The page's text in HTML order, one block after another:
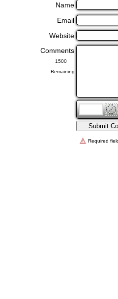
Name
Email
Website
Comments
Remaining
Required